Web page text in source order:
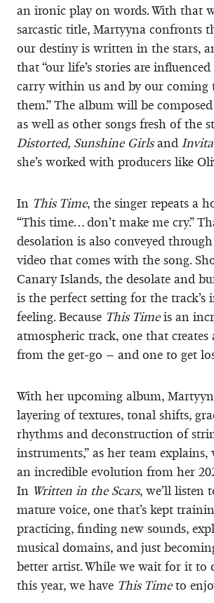
an ironic play on words. With that
sarcastic title, Martyyna confronts
our destiny is written in the stars,
that “our life’s stories are
carry within us and by our coming
them.” The album will be
as well as other songs fresh of the
Distorted, Sunshine Girlsand
she’s worked with producers like
In This Time, the singer repeats a
“This time… don’t make me cry.”
desolation is also conveyed
video that comes with the song.
Canary Islands, the desolate and
is the perfect setting for the
feeling. Because This Timeis an
atmospheric track, one that creates
from the get-go – and one to get
With her upcoming album,
layering of textures, tonal shifts,
rhythms and deconstruction of
instruments,” as her team explains,
an incredible evolution from her
In Written in the Scars, we’ll listen
mature voice, one that’s kept
practicing, finding new sounds,
musical domains, and just
better artist. While we wait for it to
this year, we have This Timeto